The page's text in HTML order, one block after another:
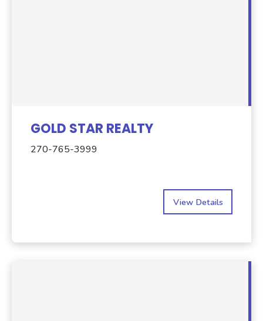
GOLD STAR REALTY
270-765-3999
View Details